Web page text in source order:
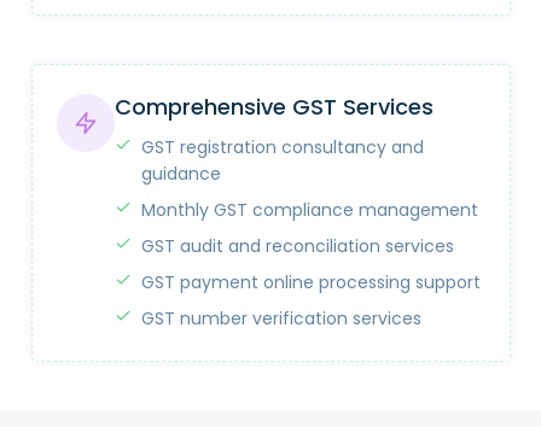
Comprehensive GST Services
GST registration consultancy and
guidance
Monthly GST compliance management
GST audit and reconciliation services
GST payment online processing support
GST number verification services